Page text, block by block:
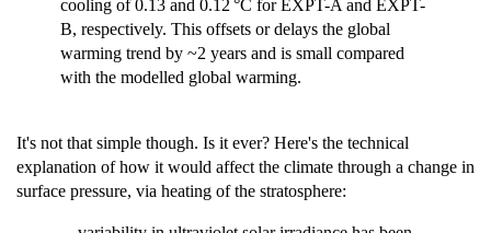
cooling of 0.13 and 0.12 °C for EXPT-A and EXPT-
B, respectively. This offsets or delays the global
warming trend by ~2 years and is small compared
with the modelled global warming.
It's not that simple though. Is it ever? Here's the technical
explanation of how it would affect the climate through a change in
surface pressure, via heating of the stratosphere: